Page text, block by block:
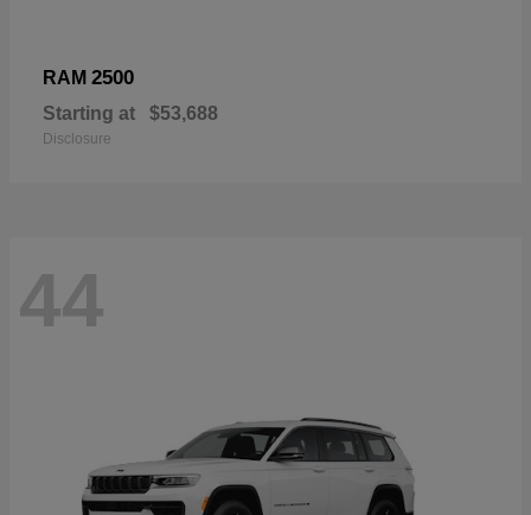
RAM 2500
Starting at $53,688
Disclosure
44